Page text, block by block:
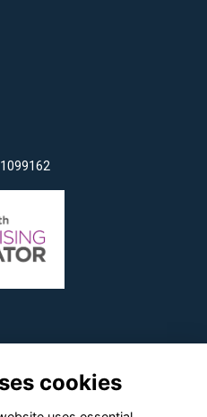
cookies